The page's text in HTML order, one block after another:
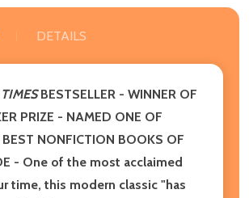
DETAILS
BESTSELLER - WINNER OF
PRIZE - NAMED ONE OF
NONFICTION BOOKS OF
- One of the most acclaimed
time, this modern classic "has